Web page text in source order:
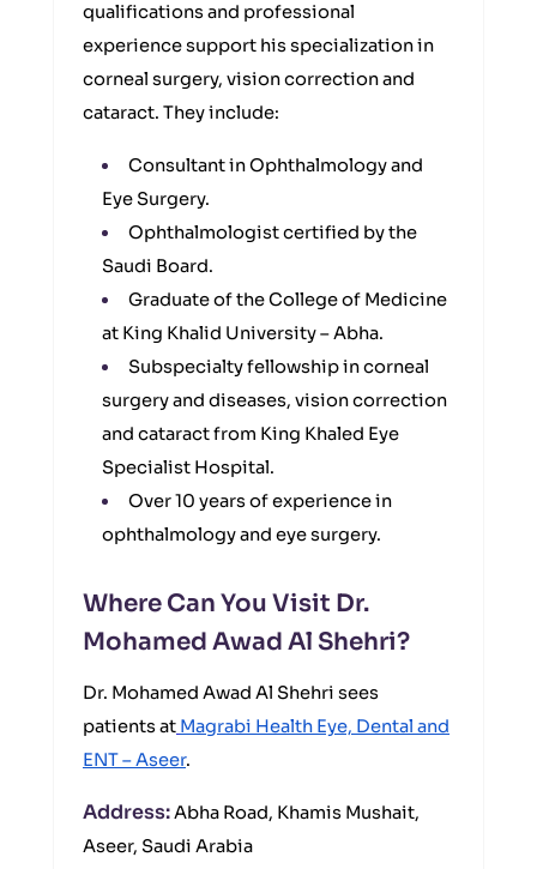
qualifications and professional
experience support his specialization in
corneal surgery, vision correction and
cataract. They include:
Consultant in Ophthalmology and
Eye Surgery.
Ophthalmologist certified by the
Saudi Board.
Graduate of the College of Medicine
at King Khalid University – Abha.
Subspecialty fellowship in corneal
surgery and diseases, vision correction
and cataract from King Khaled Eye
Specialist Hospital.
Over 10 years of experience in
ophthalmology and eye surgery.
Where Can You Visit Dr.
Mohamed Awad Al Shehri?
Dr. Mohamed Awad Al Shehri sees
patients at Magrabi Health Eye, Dental and
ENT – Aseer.
Address:Abha Road, Khamis Mushait,
Aseer, Saudi Arabia